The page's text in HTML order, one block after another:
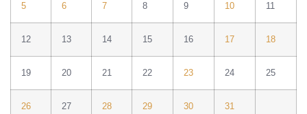
5 6 7 8 9 10 11
12 13 14 15 16 17 18
19 20 21 22 23 24 25
26 27 28 29 30 31